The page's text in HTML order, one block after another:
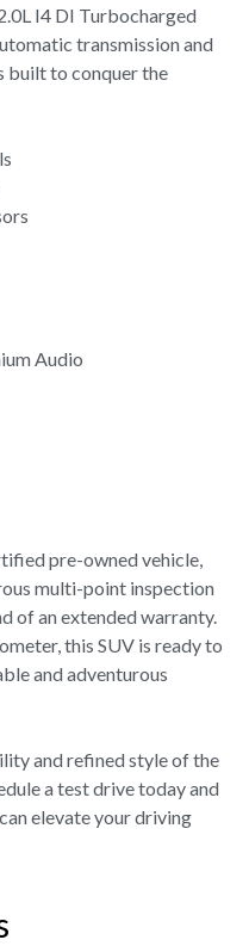
I4 DI Turbocharged
transmission and
built to conquer the
Audio
pre-owned vehicle,
multi-point inspection
of an extended warranty.
this SUV is ready to
and adventurous
and refined style of the
a test drive today and
elevate your driving